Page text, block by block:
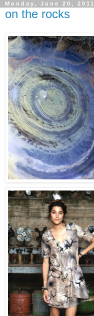
Monday, June 20, 2011
on the rocks